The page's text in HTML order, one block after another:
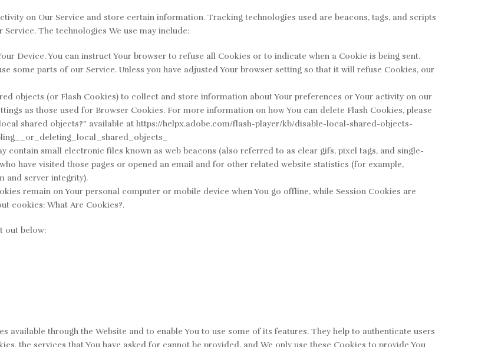
on Our Service and store certain information. Tracking technologies used are beacons, tags, and scripts
The technologies We use may include:
Device. You can instruct Your browser to refuse all Cookies or to indicate when a Cookie is being sent.
some parts of our Service. Unless you have adjusted Your browser setting so that it will refuse Cookies, our
objects (or Flash Cookies) to collect and store information about Your preferences or Your activity on our
as those used for Browser Cookies. For more information on how You can delete Flash Cookies, please
shared objects?” available at https://helpx.adobe.com/flash-player/kb/disable-local-shared-objects-
contain small electronic files known as web beacons (also referred to as clear gifs, pixel tags, and single-
have visited those pages or opened an email and for other related website statistics (for example,
and server integrity).
remain on Your personal computer or mobile device when You go offline, while Session Cookies are
cookies: What Are Cookies?.
out below:
available through the Website and to enable You to use some of its features. They help to authenticate users